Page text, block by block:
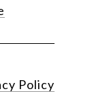
Policy